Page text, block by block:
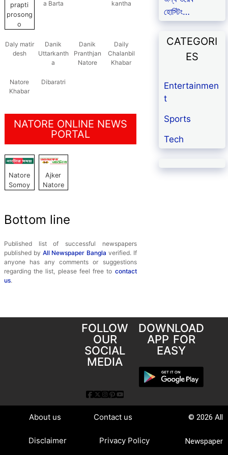
prapti
prosong
o
a Barta
kantha
Daly matir
desh
Danik
Uttarkanth
a
Danik
Pranthjan
Natore
Daily
Chalanbil
Khabar
Natore
Khabar
Dibaratri
NATORE ONLINE NEWS
PORTAL
Natore
Somoy
Ajker
Natore
Bottom line
Published list of successful newspapers
published by All Newspaper Bangla verified. If
anyone has any comments or suggestions
regarding the list, please feel free to contact
us.
হোস্টিং…
CATEGORI
ES
Entertainmen
t
Sports
Tech
FOLLOW
OUR
SOCIAL
MEDIA
DOWNLOAD
APP FOR
EASY
About us Contact us
Disclaimer Privacy Policy
© 2026 All
Newspaper